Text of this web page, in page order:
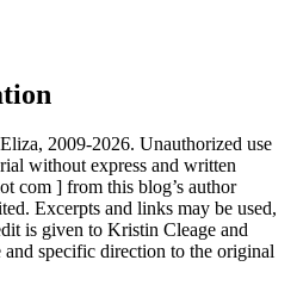
2009-2026. Unauthorized use
without express and written
com ] from this blog’s author
Excerpts and links may be used,
is given to Kristin Cleage and
specific direction to the original